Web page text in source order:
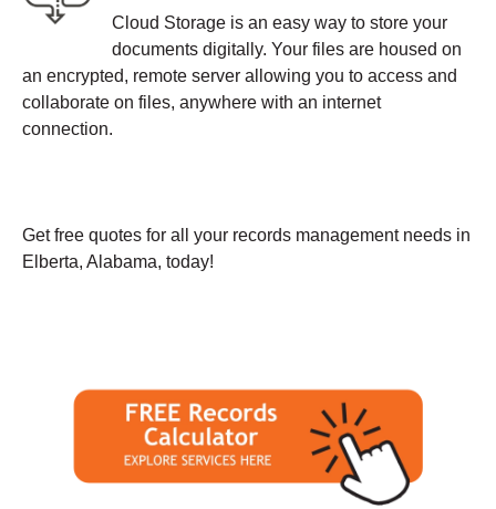
Cloud Storage is an easy way to store your
documents digitally. Your files are housed on
an encrypted, remote server allowing you to access and
collaborate on files, anywhere with an internet
connection.
Get free quotes for all your records management needs in
Elberta, Alabama, today!